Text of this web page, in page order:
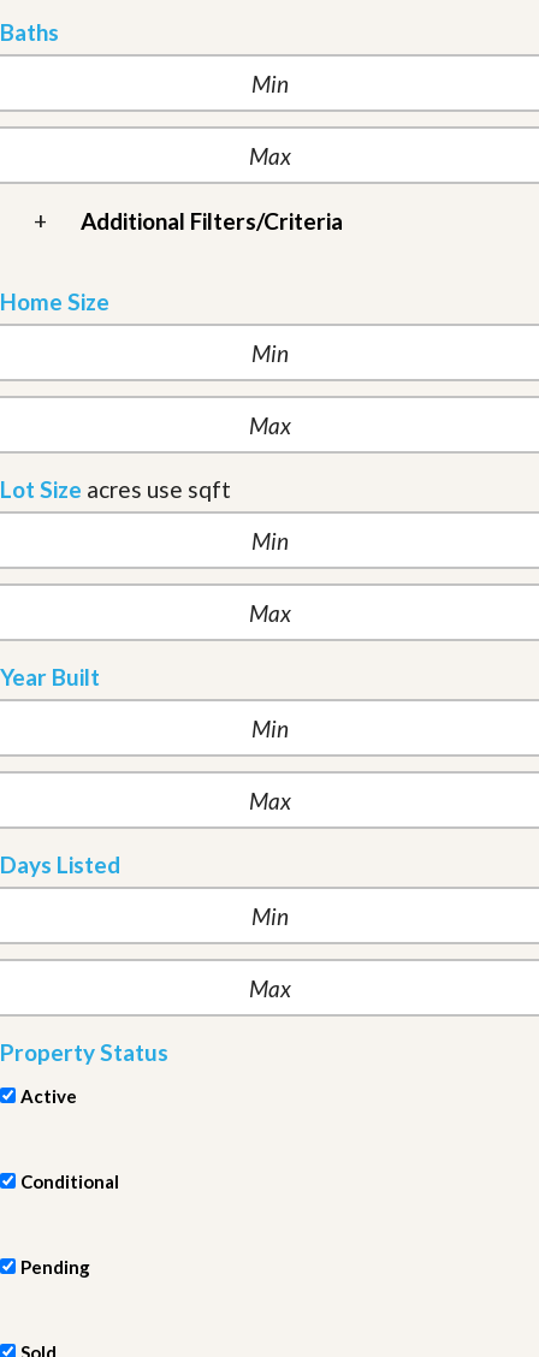
Baths
+ Additional Filters/Criteria
Home Size
Lot Size acres use sqft
Year Built
Days Listed
Property Status
Active
Conditional
Pending
Sold